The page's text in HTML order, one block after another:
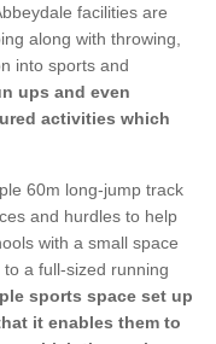
facilities are
along with throwing,
into sports and
ups and even
activities which
60m long-jump track
and hurdles to help
with a small space
a full-sized running
sports space set up
it enables them to